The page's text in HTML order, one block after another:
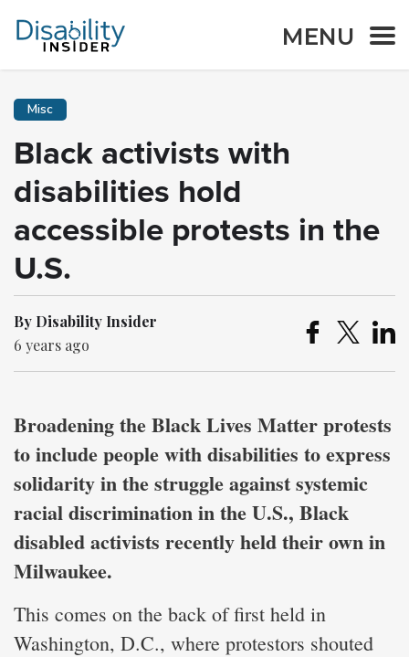
MENU
Misc
Black activists with
disabilities hold
accessible protests in the
U.S.
By Disability Insider
6 years ago
Broadening the Black Lives Matter protests
to include people with disabilities to express
solidarity in the struggle against systemic
racial discrimination in the U.S., Black
disabled activists recently held their own in
Milwaukee.
This comes on the back of first held in
Washington, D.C., where protestors shouted